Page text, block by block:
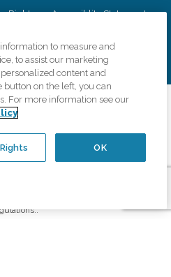
Rights Accessiblity Statement
Site Map
Franchising, Inc.
of truth in advertising, and all
the organizations scope of services
testimonials. Comfort Keepers is an
employer.
to measure and
to assist our marketing
content and
on the left, you can
For more information see our
OK